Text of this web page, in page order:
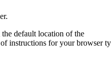
default location of the
instructions for your browser